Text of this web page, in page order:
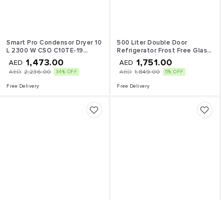
Smart Pro Condensor Dryer 10
L 2300 W CSO C10TE-19
AED 1,473.00
AED 2,236.00 34% OFF
Free Delivery
500 Liter Double Door
Refrigerator Frost Free Glass
Shelves 500 L 410 W SGR515I
Silver
AED 1,751.00
AED 1,849.00 5% OFF
Free Delivery